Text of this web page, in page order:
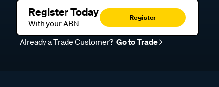
Register Today
With your ABN
Register
Already a Trade Customer? Go to Trade